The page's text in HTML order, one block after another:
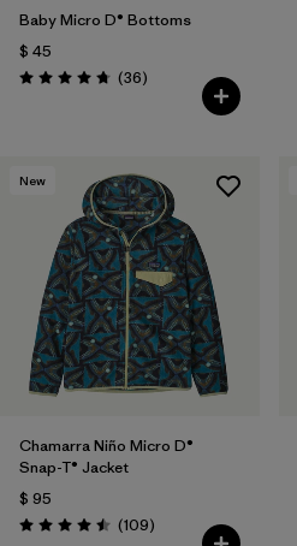
Baby Micro D® Bottoms
$ 45
Valoración: 4.8 / 5
(36Comentarios
)
New
Chamarra Niño Micro D®
Snap-T® Jacket
$ 95
Valoración: 4.5 / 5
(109Comentarios
)